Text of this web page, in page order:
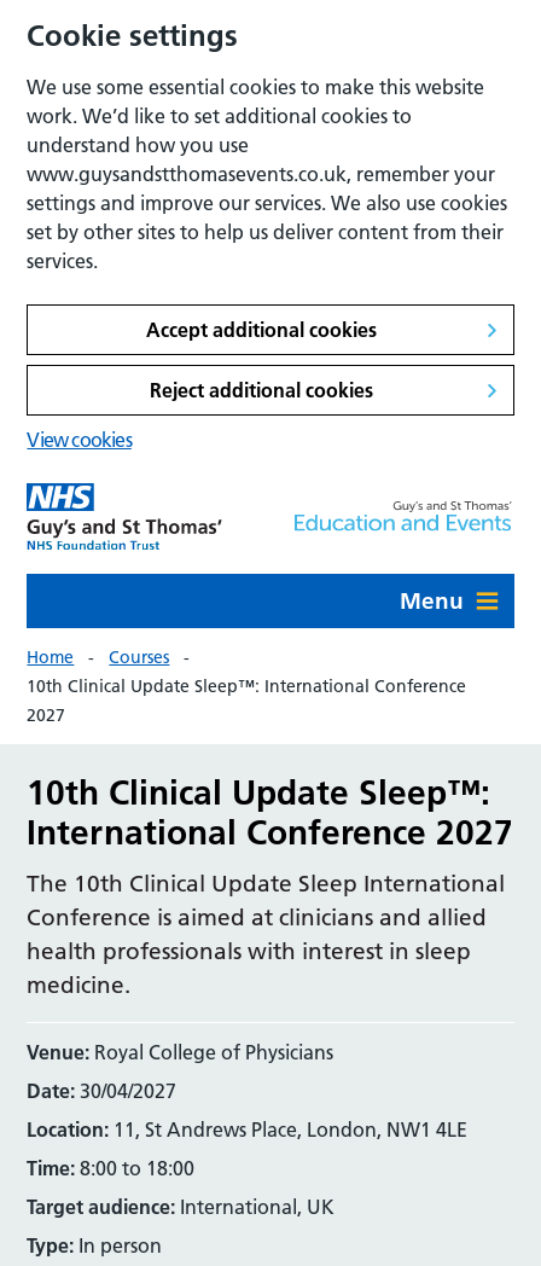
Cookie settings
We use some essential cookies to make this website
work. We’d like to set additional cookies to
understand how you use
www.guysandstthomasevents.co.uk, remember your
settings and improve our services. We also use cookies
set by other sites to help us deliver content from their
services.
Accept additional cookies
Reject additional cookies
View cookies
Menu
Home
Courses
10th Clinical Update Sleep™: International Conference
2027
10th Clinical Update Sleep™:
International Conference 2027
The 10th Clinical Update Sleep International
Conference is aimed at clinicians and allied
health professionals with interest in sleep
medicine.
Venue: Royal College of Physicians
Date: 30/04/2027
Location: 11, St Andrews Place, London, NW1 4LE
Time: 8:00 to 18:00
Target audience: International, UK
Type: In person